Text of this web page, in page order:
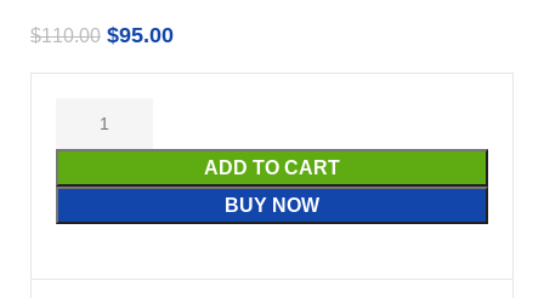
$110.00 $95.00
ADD TO CART
BUY NOW